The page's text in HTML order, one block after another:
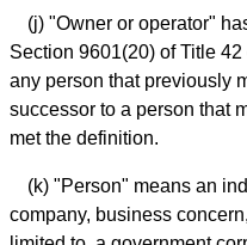
(j) "Owner or operator"
Section 9601(20) of Title
any person that previously
successor to a person that
met the definition.
(k) "Person" means an
company, business